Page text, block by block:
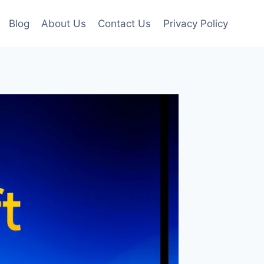
Blog About Us Contact Us Privacy Policy